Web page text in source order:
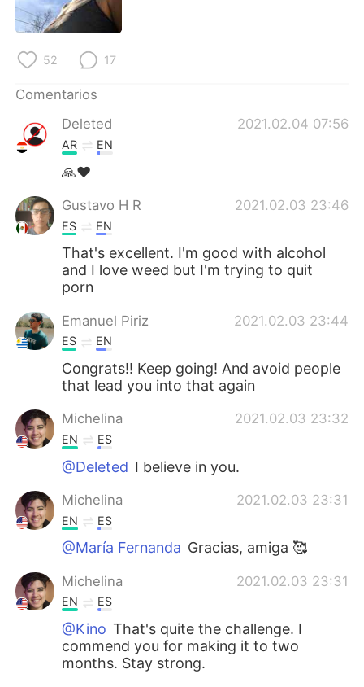
Français
日本語
Русский
Indonesia
Türkçe
Português
52 17
Comentarios
Deleted
2021.02.04 07:56
AR EN
🙏❤
Gustavo H R 2021.02.03 23:46
ES EN
That's excellent. I'm good with alcohol
and I love weed but I'm trying to quit
porn
Emanuel Piriz 2021.02.03 23:44
ES EN
Congrats!! Keep going! And avoid people
that lead you into that again
Michelina 2021.02.03 23:32
EN ES
@Deleted I believe in you.
Michelina 2021.02.03 23:31
EN ES
@María Fernanda Gracias, amiga 🥰
Michelina 2021.02.03 23:31
EN ES
@Kino That's quite the challenge. I
commend you for making it to two
months. Stay strong.